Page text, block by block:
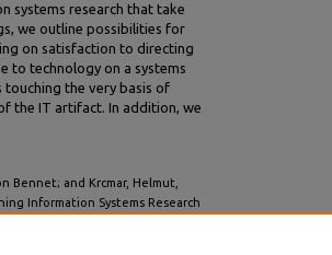
systems research that take
we outline possibilities for
on satisfaction to directing
to technology on a systems
touching the very basis of
the IT artifact. In addition, we
Bennet; and Krcmar, Helmut,
Information Systems Research